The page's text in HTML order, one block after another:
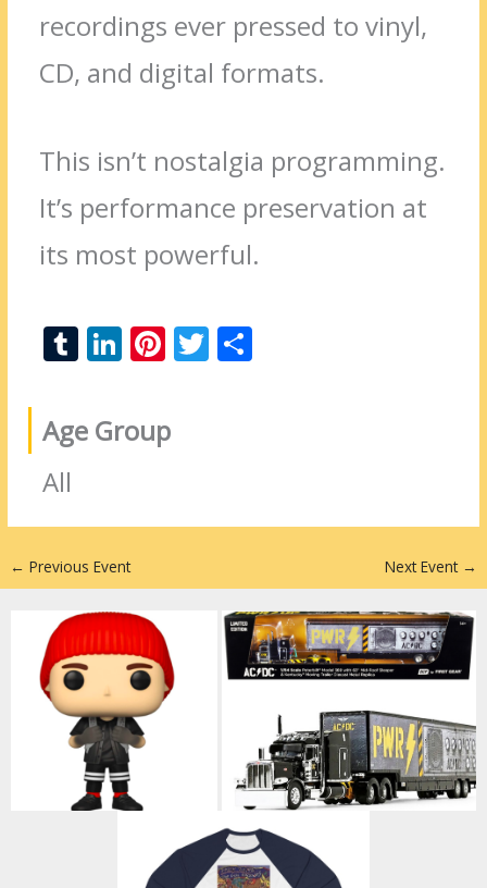
recordings ever pressed to vinyl,
CD, and digital formats.
This isn’t nostalgia programming.
It’s performance preservation at
its most powerful.
T
m
bl
Li
k
e
n
Pi
er
e
T
Age Group
All
← Previous Event Next Event →